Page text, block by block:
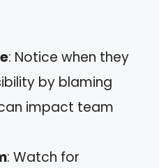
: Notice when they
by blaming
impact team
: Watch for